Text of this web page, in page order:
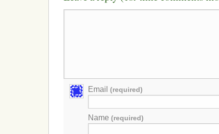
Email (required)
Name (required)